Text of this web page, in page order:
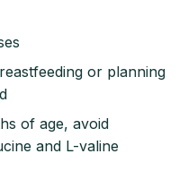
or planning
of age, avoid
and L-valine